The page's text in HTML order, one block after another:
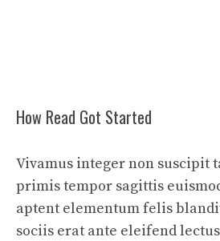
How Read Got Started
Vivamus integer non suscipit
primis tempor sagittis
aptent elementum felis
sociis erat ante eleifend